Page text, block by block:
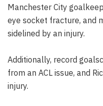
Manchester City
eye socket fracture, and
sidelined by an injury.
Additionally, record
from an ACL issue, and
injury.